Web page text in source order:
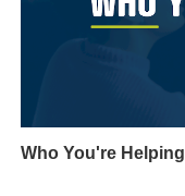
Who You're Helping